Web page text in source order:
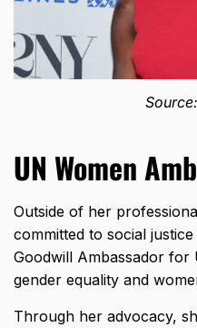
UN Women
Outside of her
committed to social
Goodwill Ambassador
gender equality and
Through her advocacy,